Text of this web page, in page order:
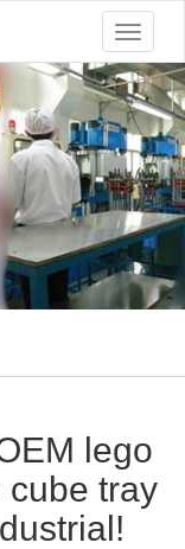
Toggle
lego
cube tray